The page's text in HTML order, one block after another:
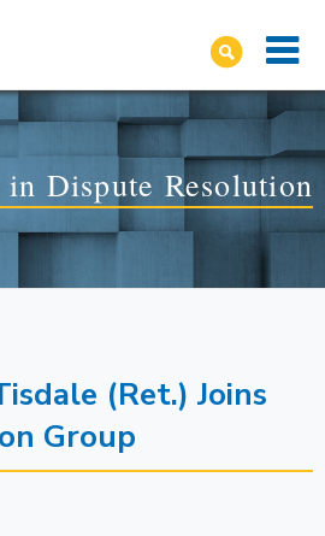
in Dispute Resolution
(Ret.) Joins
Group